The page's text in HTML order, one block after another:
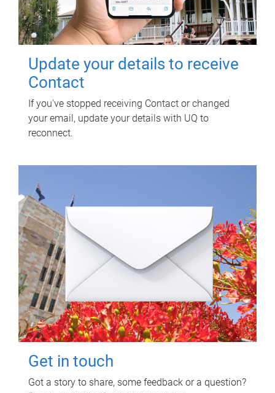
Update your details to receive
Contact
If you've stopped receiving Contact or changed
your email, update your details with UQ to
reconnect.
Get in touch
Got a story to share, some feedback or a question?